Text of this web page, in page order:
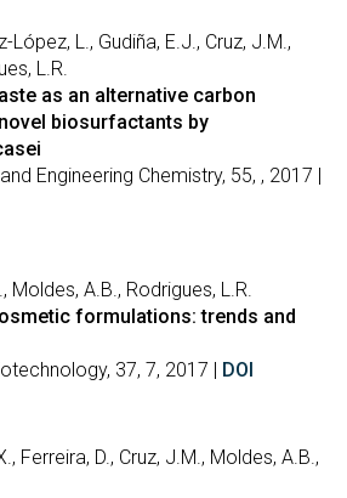
López, L., Gudiña, E.J., Cruz, J.M.,
L.R.
as an alternative carbon
biosurfactants by
Engineering Chemistry, 55, , 2017 |
Moldes, A.B., Rodrigues, L.R.
formulations: trends and
37, 7, 2017 | DOI
Ferreira, D., Cruz, J.M., Moldes, A.B.,